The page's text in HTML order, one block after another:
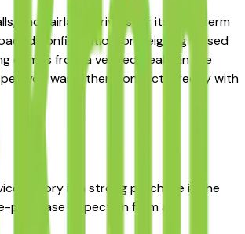
and Fairlawn drivers for its long-term
configuration, or weighing a used
comes from a verified dealer in the
you want, then connect directly with
history is a strong purchase in the
inspection from an